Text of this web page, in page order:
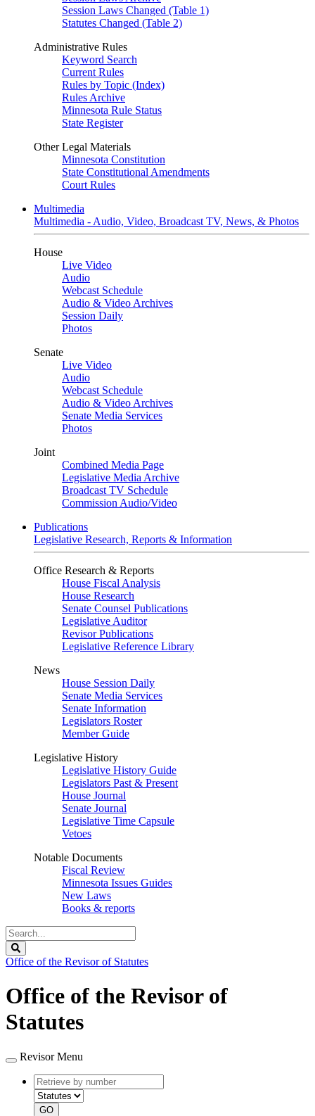
Session Laws Changed (Table 1)
Statutes Changed (Table 2)
Administrative Rules
Keyword Search
Current Rules
Rules by Topic (Index)
Rules Archive
Minnesota Rule Status
State Register
Other Legal Materials
Minnesota Constitution
State Constitutional Amendments
Court Rules
Multimedia
Multimedia - Audio, Video, Broadcast TV, News, & Photos
House
Live Video
Audio
Webcast Schedule
Audio & Video Archives
Session Daily
Photos
Senate
Live Video
Audio
Webcast Schedule
Audio & Video Archives
Senate Media Services
Photos
Joint
Combined Media Page
Legislative Media Archive
Broadcast TV Schedule
Commission Audio/Video
Publications
Legislative Research, Reports & Information
Office Research & Reports
House Fiscal Analysis
House Research
Senate Counsel Publications
Legislative Auditor
Revisor Publications
Legislative Reference Library
News
House Session Daily
Senate Media Services
Senate Information
Legislators Roster
Member Guide
Legislative History
Legislative History Guide
Legislators Past & Present
House Journal
Senate Journal
Legislative Time Capsule
Vetoes
Notable Documents
Fiscal Review
Minnesota Issues Guides
New Laws
Books & reports
Search
Legislature
Office of the Revisor of Statutes
Office of the Revisor of
Statutes
Revisor Menu
Retrieve
by
number
type
GO